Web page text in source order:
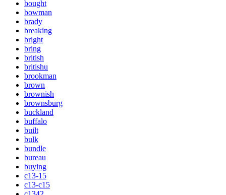
bought
bowman
brady
breaking
bright
bring
british
britishu
brookman
brown
brownish
brownsburg
buckland
buffalo
built
bulk
bundle
bureau
buying
c13-15
c13-c15